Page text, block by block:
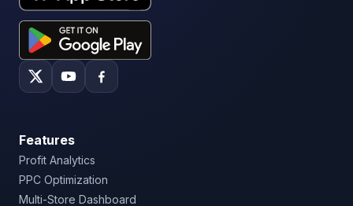
Features
Profit Analytics
PPC Optimization
Multi-Store Dashboard